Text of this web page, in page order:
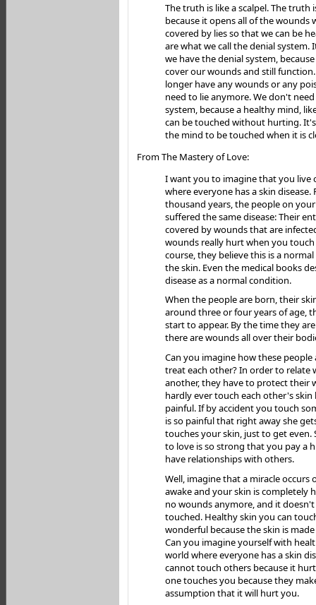
The truth is like a scalpel. The truth
because it opens all of the wounds
covered by lies so that we can be
are what we call the denial system.
we have the denial system,
cover our wounds and still
longer have any wounds or any
need to lie anymore. We don't
system, because a healthy mind,
can be touched without hurting.
the mind to be touched when it is
From The Mastery of Love:
I want you to imagine that you live
where everyone has a skin
thousand years, the people on
suffered the same disease: Their
covered by wounds that are
wounds really hurt when you
course, they believe this is a
the skin. Even the medical books
disease as a normal condition.
When the people are born, their
around three or four years of age,
start to appear. By the time they
there are wounds all over their
Can you imagine how these
treat each other? In order to relate
another, they have to protect their
hardly ever touch each other's skin
painful. If by accident you touch
is so painful that right away she
touches your skin, just to get even.
to love is so strong that you pay a
have relationships with others.
Well, imagine that a miracle occurs
awake and your skin is completely
no wounds anymore, and it
touched. Healthy skin you can
wonderful because the skin is
Can you imagine yourself with
world where everyone has a skin
cannot touch others because it
one touches you because they
assumption that it will hurt you.